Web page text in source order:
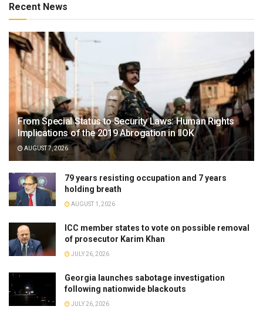
Recent News
From Special Status to Security Laws: Human Rights
Implications of the 2019 Abrogation in IIOK
AUGUST 7, 2026
79 years resisting occupation and 7 years
holding breath
AUGUST 1, 2026
ICC member states to vote on possible removal
of prosecutor Karim Khan
JULY 26, 2026
Georgia launches sabotage investigation
following nationwide blackouts
JULY 26, 2026